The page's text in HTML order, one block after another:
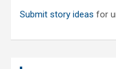
Submit story ideas for